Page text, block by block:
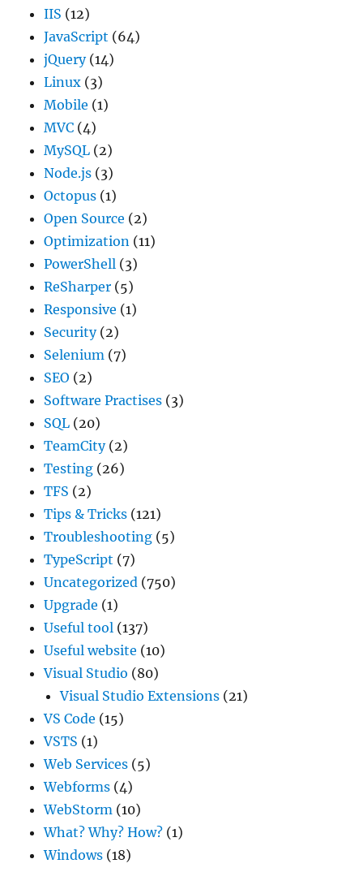
IIS (12)
JavaScript (64)
jQuery(14)
Linux (3)
Mobile (1)
MVC (4)
MySQL (2)
Node.js (3)
Octopus (1)
Open Source (2)
Optimization (11)
PowerShell (3)
ReSharper (5)
Responsive (1)
Security(2)
Selenium (7)
SEO (2)
Software Practises (3)
SQL (20)
TeamCity(2)
Testing (26)
TFS (2)
Tips & Tricks (121)
Troubleshooting (5)
TypeScript (7)
Uncategorized (750)
Upgrade (1)
Useful tool (137)
Useful website (10)
Visual Studio (80)
Visual Studio Extensions (21)
VS Code (15)
VSTS (1)
Web Services (5)
Webforms (4)
WebStorm (10)
What? Why? How? (1)
Windows (18)